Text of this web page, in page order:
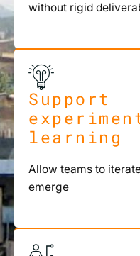
without rigid
Support
learning
Allow teams to
emerge